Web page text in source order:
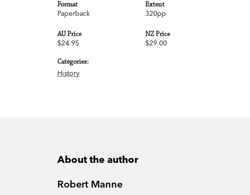
Format
Paperback
Extent
320pp
AU Price
$24.95
NZ Price
$29.00
Categories:
History
About the author
Robert Manne